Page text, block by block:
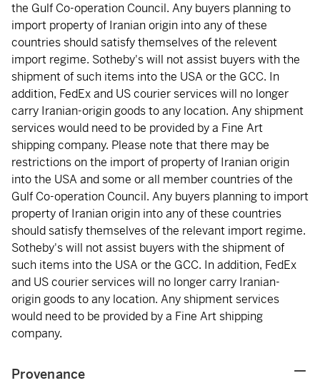
the Gulf Co-operation Council. Any buyers planning to
import property of Iranian origin into any of these
countries should satisfy themselves of the relevent
import regime. Sotheby's will not assist buyers with the
shipment of such items into the USA or the GCC. In
addition, FedEx and US courier services will no longer
carry Iranian-origin goods to any location. Any shipment
services would need to be provided by a Fine Art
shipping company. Please note that there may be
restrictions on the import of property of Iranian origin
into the USA and some or all member countries of the
Gulf Co-operation Council. Any buyers planning to import
property of Iranian origin into any of these countries
should satisfy themselves of the relevant import regime.
Sotheby's will not assist buyers with the shipment of
such items into the USA or the GCC. In addition, FedEx
and US courier services will no longer carry Iranian-
origin goods to any location. Any shipment services
would need to be provided by a Fine Art shipping
company.
Provenance